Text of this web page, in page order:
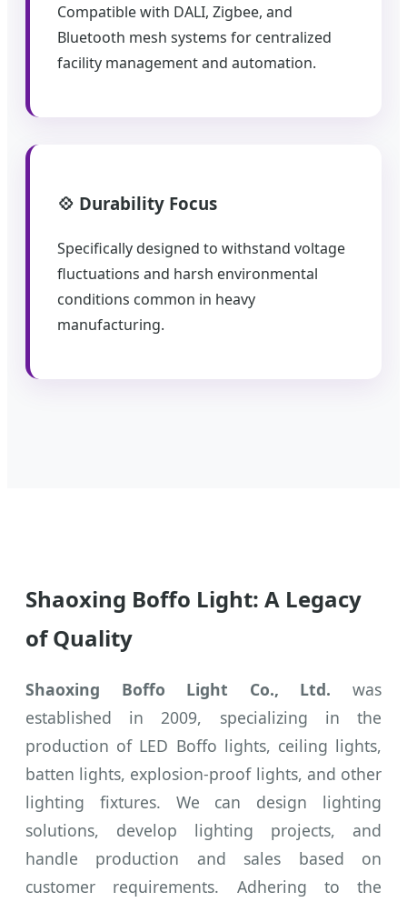
Compatible with DALI, Zigbee, and
Bluetooth mesh systems for centralized
facility management and automation.
💠 Durability Focus
Specifically designed to withstand voltage
fluctuations and harsh environmental
conditions common in heavy
manufacturing.
Shaoxing Boffo Light: A Legacy
of Quality
Shaoxing Boffo Light Co., Ltd. was
established in 2009, specializing in the
production of LED Boffo lights, ceiling lights,
batten lights, explosion-proof lights, and other
lighting fixtures. We can design lighting
solutions, develop lighting projects, and
handle production and sales based on
customer requirements. Adhering to the